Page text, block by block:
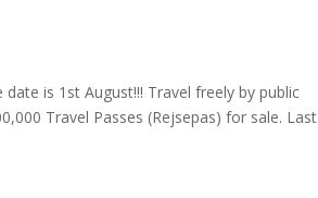
is 1st August!!! Travel freely by public
Travel Passes (Rejsepas) for sale. Last